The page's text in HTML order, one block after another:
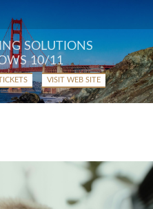
SOLUTIONS
10/11
VISIT WEB SITE